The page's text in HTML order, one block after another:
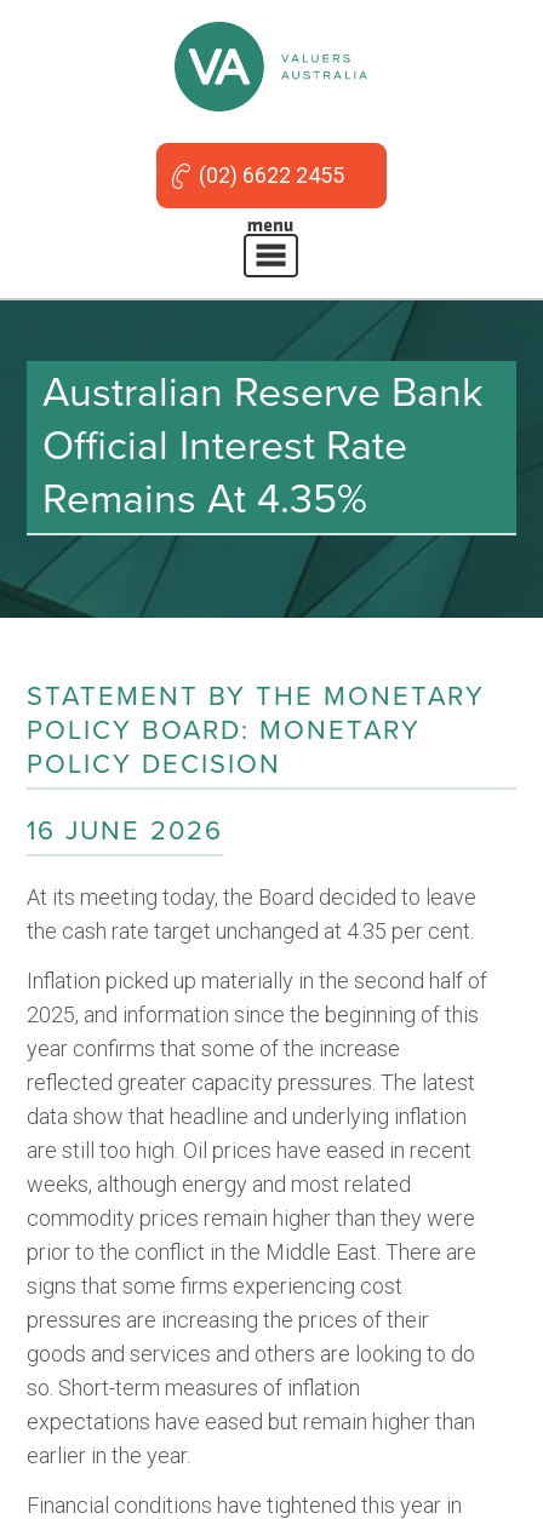
(02) 6622 2455
Australian Reserve Bank
Official Interest Rate
Remains At 4.35%
STATEMENT BY THE MONETARY
POLICY BOARD: MONETARY
POLICY DECISION
16 JUNE 2026
At its meeting today, the Board decided to leave
the cash rate target unchanged at 4.35 per cent.
Inflation picked up materially in the second half of
2025, and information since the beginning of this
year confirms that some of the increase
reflected greater capacity pressures. The latest
data show that headline and underlying inflation
are still too high. Oil prices have eased in recent
weeks, although energy and most related
commodity prices remain higher than they were
prior to the conflict in the Middle East. There are
signs that some firms experiencing cost
pressures are increasing the prices of their
goods and services and others are looking to do
so. Short-term measures of inflation
expectations have eased but remain higher than
earlier in the year.
Financial conditions have tightened this year in